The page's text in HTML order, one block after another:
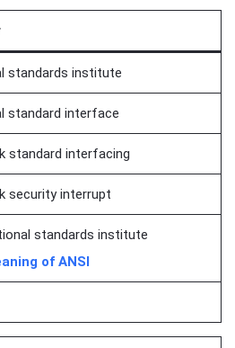
standards institute
standard interface
standard interfacing
security interrupt
standards institute
of ANSI